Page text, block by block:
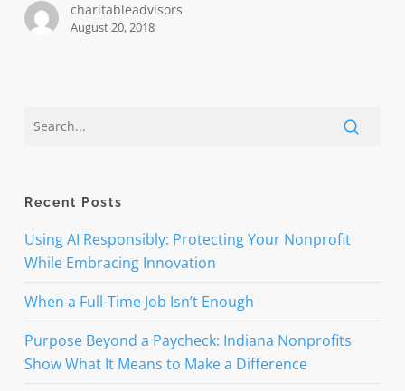
charitableadvisors
August 20, 2018
Recent Posts
Using AI Responsibly: Protecting Your Nonprofit
While Embracing Innovation
When a Full-Time Job Isn’t Enough
Purpose Beyond a Paycheck: Indiana Nonprofits
Show What It Means to Make a Difference